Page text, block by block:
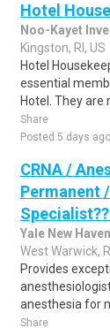
Hotel
Noo-Kayet
Kingston, RI, US
Hotel
essential
Hotel. They are
Share
Posted 5 days ago
CRNA /
Permanent
Yale New
West Warwick,
Provides
anesthesia for
Share